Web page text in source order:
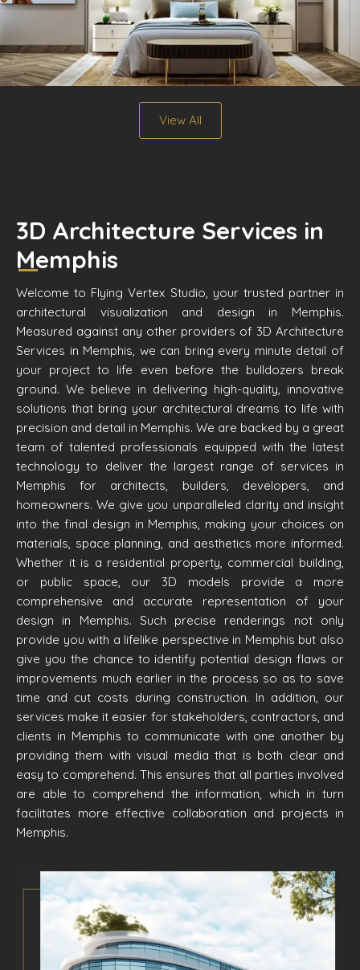
View All
3D Architecture Services in
Memphis
Welcome to Flying Vertex Studio, your trusted partner in
architectural visualization and design in Memphis.
Measured against any other providers of 3D Architecture
Services in Memphis, we can bring every minute detail of
your project to life even before the bulldozers break
ground. We believe in delivering high-quality, innovative
solutions that bring your architectural dreams to life with
precision and detail in Memphis. We are backed by a great
team of talented professionals equipped with the latest
technology to deliver the largest range of services in
Memphis for architects, builders, developers, and
homeowners. We give you unparalleled clarity and insight
into the final design in Memphis, making your choices on
materials, space planning, and aesthetics more informed.
Whether it is a residential property, commercial building,
or public space, our 3D models provide a more
comprehensive and accurate representation of your
design in Memphis. Such precise renderings not only
provide you with a lifelike perspective in Memphis but also
give you the chance to identify potential design flaws or
improvements much earlier in the process so as to save
time and cut costs during construction. In addition, our
services make it easier for stakeholders, contractors, and
clients in Memphis to communicate with one another by
providing them with visual media that is both clear and
easy to comprehend. This ensures that all parties involved
are able to comprehend the information, which in turn
facilitates more effective collaboration and projects in
Memphis.